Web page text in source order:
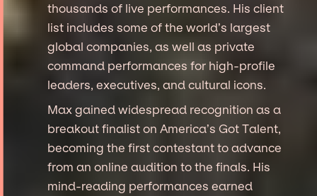
thousands of live performances. His client
list includes some of the world’s largest
global companies, as well as private
command performances for high-profile
leaders, executives, and cultural icons.
Max gained widespread recognition as a
breakout finalist on America’s Got Talent,
becoming the first contestant to advance
from an online audition to the finals. His
mind-reading performances earned